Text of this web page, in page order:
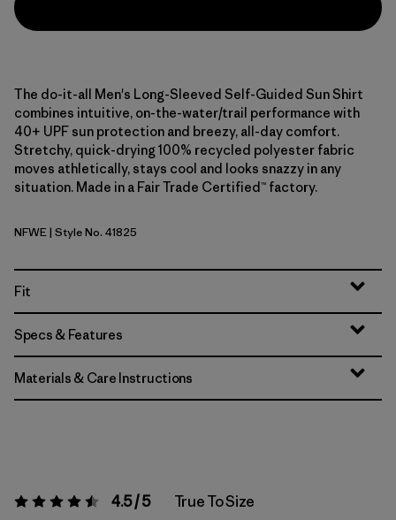
The do-it-all Men's Long-Sleeved Self-Guided Sun Shirt
combines intuitive, on-the-water/trail performance with
40+ UPF sun protection and breezy, all-day comfort.
Stretchy, quick-drying 100% recycled polyester fabric
moves athletically, stays cool and looks snazzy in any
situation. Made in a Fair Trade Certified™ factory.
North Fork: Weathered Stone
NFWE| Style No. 41825
Fit
Specs & Features
Materials & Care Instructions
Rating: 4.5 / 5 4.5 / 5 True To Size